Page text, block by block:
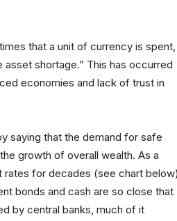
that a unit of currency is spent,
shortage.” This has occurred
economies and lack of trust in
saying that the demand for safe
growth of overall wealth. As a
rates for decades (see chart below)
bonds and cash are so close that
by central banks, much of it